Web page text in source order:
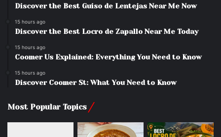
Discover the Best Guiso de Lentejas Near Me Now
15 hours ago
Discover the Best Locro de Zapallo Near Me Today
15 hours ago
Coomer Us Explained: Everything You Need to Know
15 hours ago
Discover Coomer St: What You Need to Know
Most Popular Topics